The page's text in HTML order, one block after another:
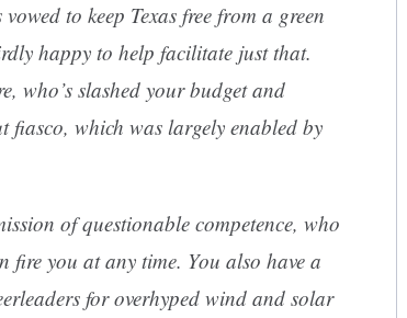
to keep Texas free from a green
happy to help facilitate just that.
who’s slashed your budget and
fiasco, which was largely enabled by
of questionable competence, who
fire you at any time. You also have a
for overhyped wind and solar